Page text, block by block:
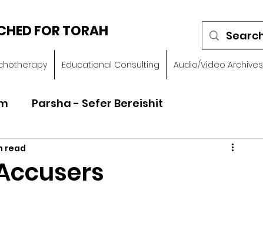
FOR TORAH
Educational Consulting Audio/Video Archives
Parsha - Sefer Bereishit
read